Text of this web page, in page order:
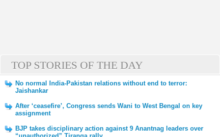
TOP STORIES OF THE DAY
No normal India-Pakistan relations without end to terror:
Jaishankar
After ‘ceasefire’, Congress sends Wani to West Bengal on key
assignment
BJP takes disciplinary action against 9 Anantnag leaders over